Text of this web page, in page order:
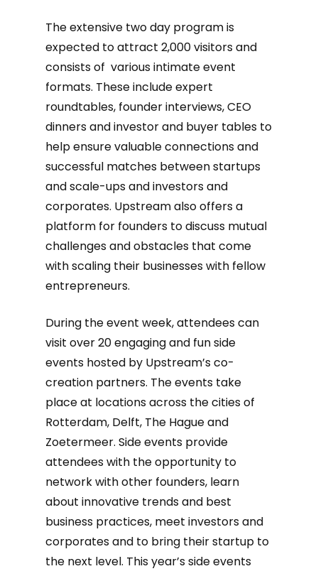
The extensive two day program is
expected to attract 2,000 visitors and
consists of various intimate event
formats. These include expert
roundtables, founder interviews, CEO
dinners and investor and buyer tables to
help ensure valuable connections and
successful matches between startups
and scale-ups and investors and
corporates. Upstream also offers a
platform for founders to discuss mutual
challenges and obstacles that come
with scaling their businesses with fellow
entrepreneurs.
During the event week, attendees can
visit over 20 engaging and fun side
events hosted by Upstream’s co-
creation partners. The events take
place at locations across the cities of
Rotterdam, Delft, The Hague and
Zoetermeer. Side events provide
attendees with the opportunity to
network with other founders, learn
about innovative trends and best
business practices, meet investors and
corporates and to bring their startup to
the next level. This year’s side events